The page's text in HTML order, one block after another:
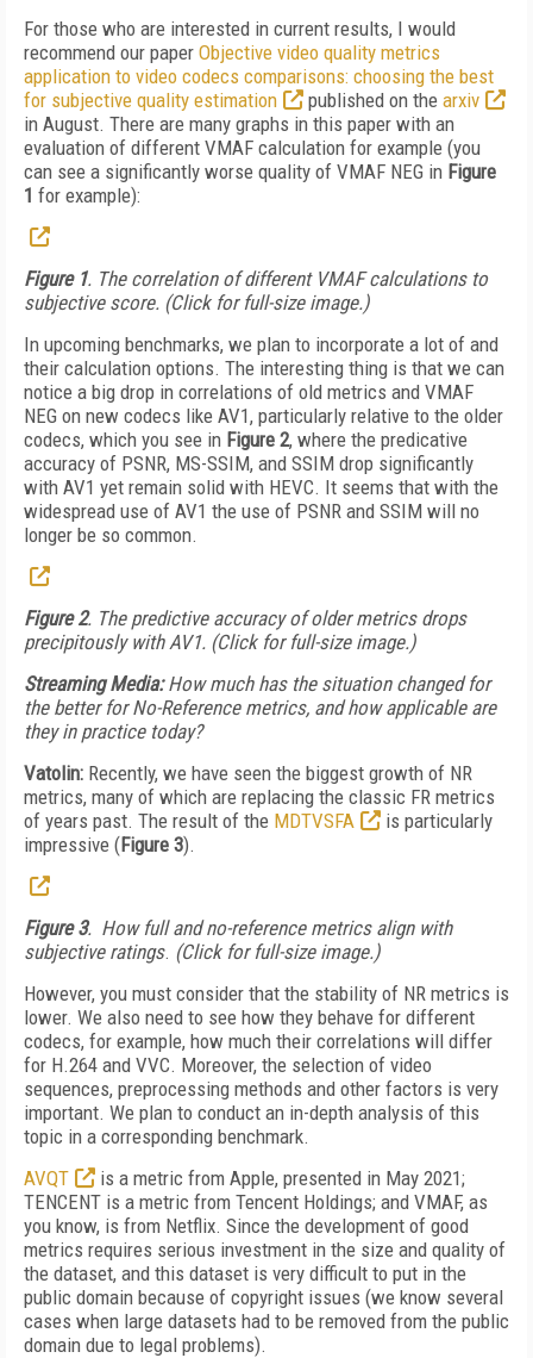
For those who are interested in current results, I would
recommend our paper Objective video quality metrics
application to video codecs comparisons: choosing the best
for subjective quality estimation
published on the arxiv
in August. There are many graphs in this paper with an
evaluation of different VMAF calculation for example (you
can see a significantly worse quality of VMAF NEG in Figure
1 for example):
Figure 1. The correlation of different VMAF calculations to
subjective score. (Click for full-size image.)
In upcoming benchmarks, we plan to incorporate a lot of and
their calculation options. The interesting thing is that we can
notice a big drop in correlations of old metrics and VMAF
NEG on new codecs like AV1, particularly relative to the older
codecs, which you see in Figure 2, where the predicative
accuracy of PSNR, MS-SSIM, and SSIM drop significantly
with AV1 yet remain solid with HEVC. It seems that with the
widespread use of AV1 the use of PSNR and SSIM will no
longer be so common.
Figure 2. The predictive accuracy of older metrics drops
precipitously with AV1. (Click for full-size image.)
Streaming Media:How much has the situation changed for
the better for No-Reference metrics, and how applicable are
they in practice today?
Vatolin: Recently, we have seen the biggest growth of NR
metrics, many of which are replacing the classic FR metrics
of years past. The result of the MDTVSFA
is particularly
impressive (Figure 3).
Figure 3. How full and no-reference metrics align with
subjective ratings. (Click for full-size image.)
However, you must consider that the stability of NR metrics is
lower. We also need to see how they behave for different
codecs, for example, how much their correlations will differ
for H.264 and VVC. Moreover, the selection of video
sequences, preprocessing methods and other factors is very
important. We plan to conduct an in-depth analysis of this
topic in a corresponding benchmark.
AVQT
is a metric from Apple, presented in May 2021;
TENCENT is a metric from Tencent Holdings; and VMAF, as
you know, is from Netflix. Since the development of good
metrics requires serious investment in the size and quality of
the dataset, and this dataset is very difficult to put in the
public domain because of copyright issues (we know several
cases when large datasets had to be removed from the public
domain due to legal problems).